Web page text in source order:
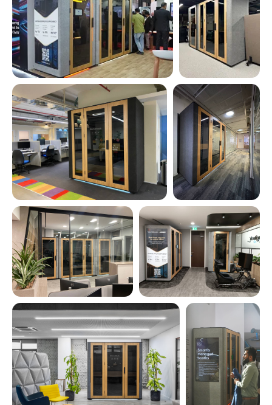
See all photos
Why choose
Workinbooth
INTELLIGENT PRESETS
for lighting, ventilation, and energy usage
FULL DASHBOARD CONTROL
for real-time adjustments and insights
LIVE STATS & ANALYTICS
Average session duration
Total users during the period
Daily session count
Total booth time in the period